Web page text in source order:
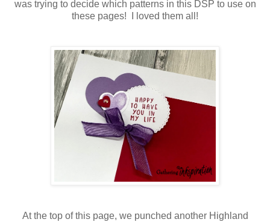
was trying to decide which patterns in this DSP to use on
these pages! I loved them all!
At the top of this page, we punched another Highland